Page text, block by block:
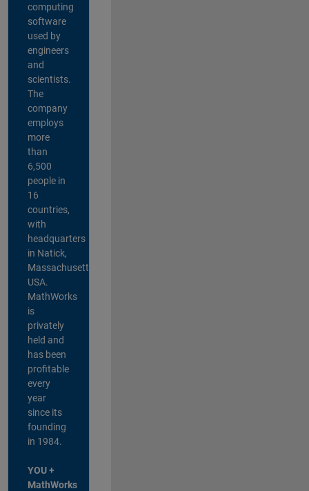
computing
software
used by
engineers
and
scientists.
The
company
employs
more
than
6,500
people in
16
countries,
with
headquarters
in Natick,
Massachusetts,
USA.
MathWorks
is
privately
held and
has been
profitable
every
year
since its
founding
in 1984.
YOU +
MathWorks